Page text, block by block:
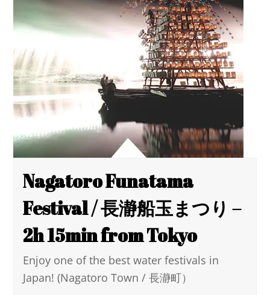
Nagatoro Funatama
Festival / 長瀞船玉まつり –
2h 15min from Tokyo
Enjoy one of the best water festivals in
Japan! (Nagatoro Town / 長瀞町）